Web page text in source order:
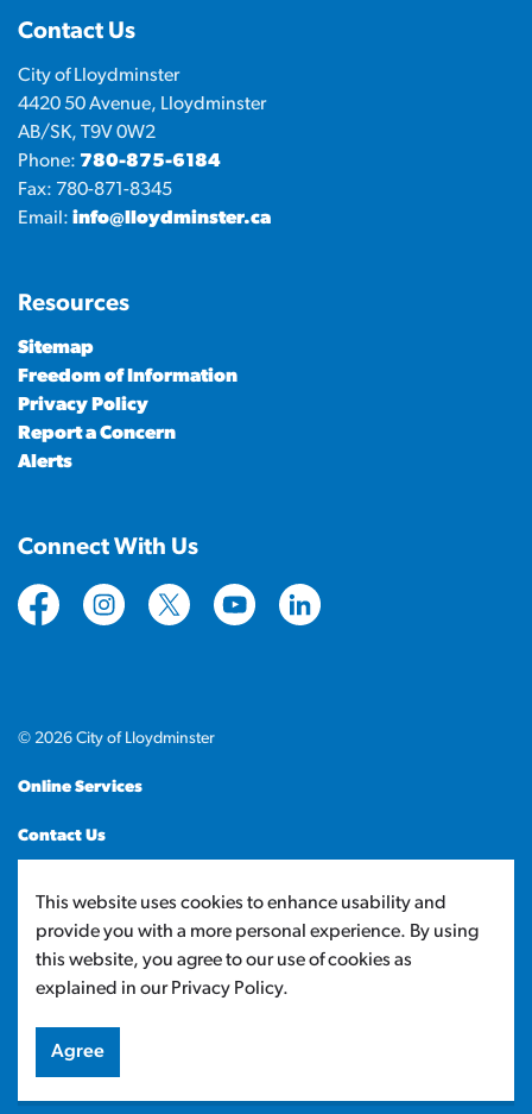
Contact Us
City of Lloydminster
4420 50 Avenue, Lloydminster
AB/SK, T9V 0W2
Phone: 780-875-6184
Fax: 780-871-8345
Email: info@lloydminster.ca
Resources
Sitemap
Freedom of Information
Privacy Policy
Report a Concern
Alerts
Connect With Us
https://www.facebook.com/CityofLloydminster
https://www.instagram.com/
https://twitter.com/cityoflloyd
https://www.youtube.com/
https://
© 2026 City of Lloydminster
Online Services
Contact Us
Made withGovstack
This website uses cookies to enhance usability and
provide you with a more personal experience. By using
this website, you agree to our use of cookies as
explained in our Privacy Policy.
Agree